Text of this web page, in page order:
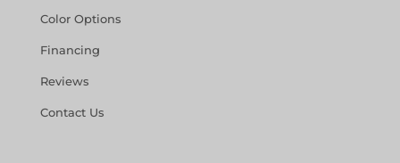
Color Options
Financing
Reviews
Contact Us